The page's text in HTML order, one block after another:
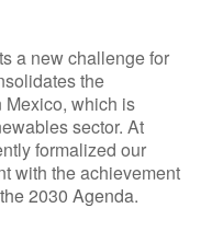
a new challenge for
the
which is
sector. At
formalized our
with the achievement
2030 Agenda.